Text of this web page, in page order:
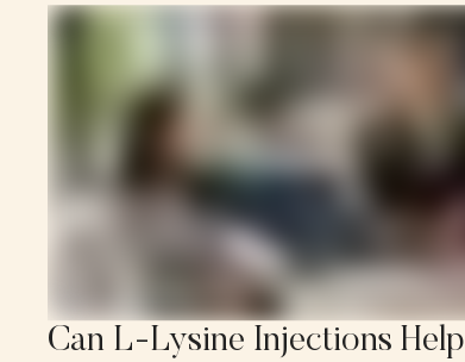
Can L-Lysine Injections Help